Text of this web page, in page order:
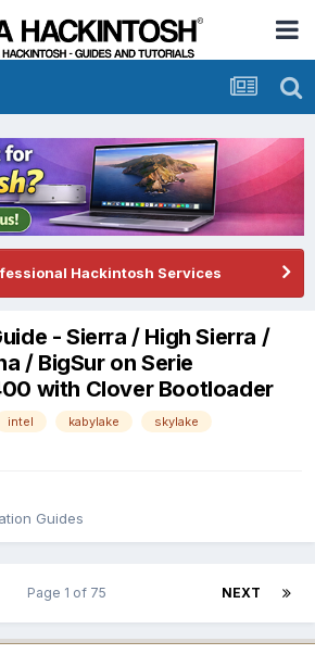
Hackintosh Services
- Sierra / High Sierra /
/ BigSur on Serie
with Clover Bootloader
intel kabylake
skylake
Guides
NEXT
Page 1 of 75